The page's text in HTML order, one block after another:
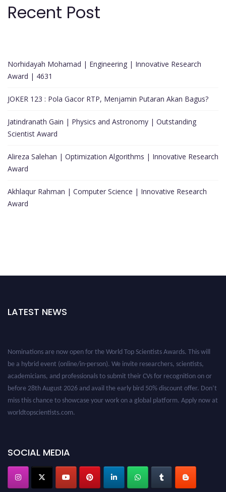
Recent Post
Norhidayah Mohamad | Engineering | Innovative Research
Award | 4631
JOKER 123 : Pola Gacor RTP, Menjamin Putaran Akan Bagus?
Jatindranath Gain | Physics and Astronomy | Outstanding
Scientist Award
Alireza Salehan | Optimization Algorithms | Innovative Research
Award
Akhlaqur Rahman | Computer Science | Innovative Research
Award
LATEST NEWS
be a hybrid event (online/in-person). We invite researchers, scientists,
academicians, and professionals to submit their CVs for recognition on or
before 28th August 2026 and avail the early bird 50% discount offer. Don’t
miss this chance to showcase your work on a global platform. Apply now at
Award Nomination Open Now!
SOCIAL MEDIA